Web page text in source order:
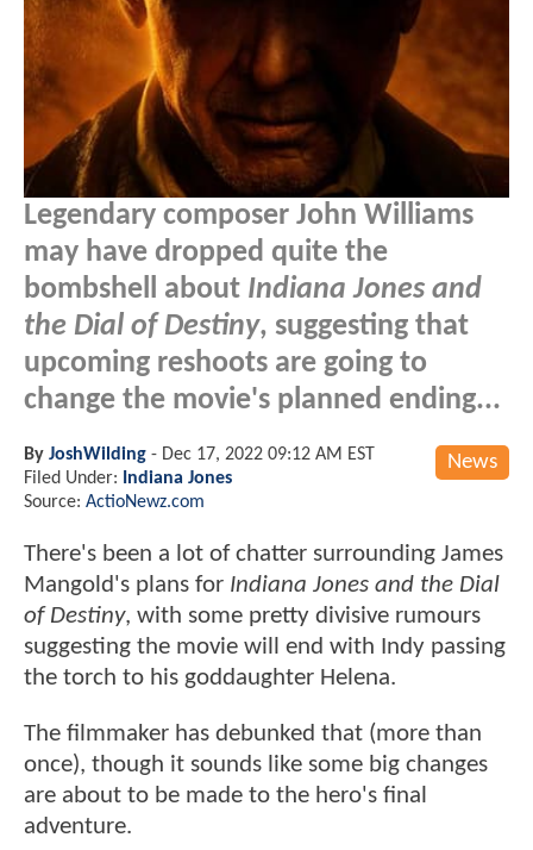
Legendary composer John Williams
may have dropped quite the
bombshell about Indiana Jones and
the Dial of Destiny, suggesting that
upcoming reshoots are going to
change the movie's planned ending...
News
By JoshWilding - Dec 17, 2022 09:12 AM EST
Filed Under:
Indiana Jones
Source: ActioNewz.com
There's been a lot of chatter surrounding James
Mangold's plans for Indiana Jones and the Dial
of Destiny, with some pretty divisive rumours
suggesting the movie will end with Indy passing
the torch to his goddaughter Helena.
The filmmaker has debunked that (more than
once), though it sounds like some big changes
are about to be made to the hero's final
adventure.